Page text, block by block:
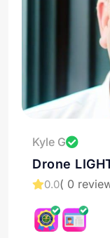
Kyle G
Drone
0.0( 0